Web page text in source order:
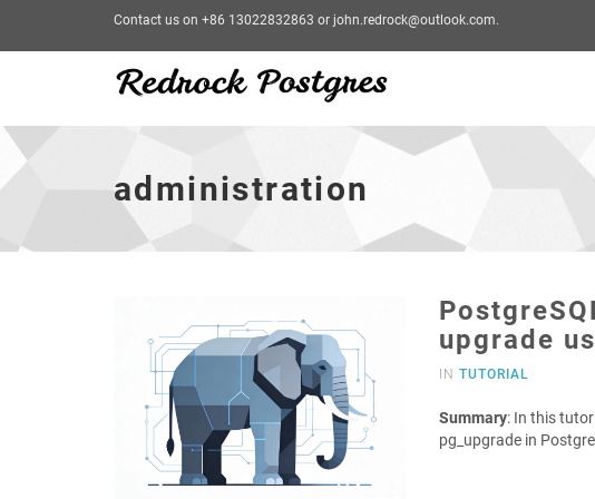
Contact us on +86 13022832863 or john.redrock@outlook.com.
to
homepage
administration
upgrade
INTUTORIAL
Summary: In this
pg_upgrade in